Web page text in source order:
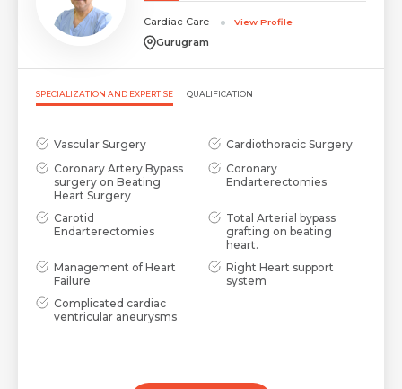
Cardiac Care View Profile
Gurugram
SPECIALIZATION AND EXPERTISE QUALIFICATION
Vascular Surgery
Cardiothoracic Surgery
Coronary Artery Bypass
surgery on Beating
Heart Surgery
Coronary
Endarterectomies
Carotid
Endarterectomies
Total Arterial bypass
grafting on beating
heart.
Management of Heart
Failure
Right Heart support
system
Complicated cardiac
ventricular aneurysms